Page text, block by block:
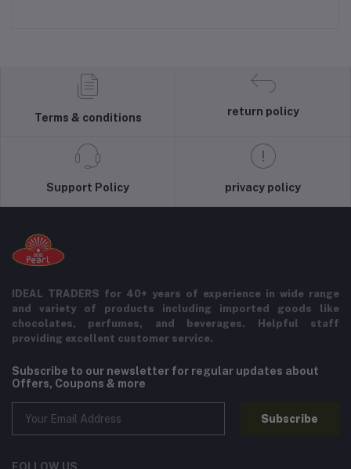
Terms & conditions
return policy
Support Policy privacy policy
IDEAL TRADERS for 40+ years of experience in wide range
and variety of products including imported goods like
chocolates, perfumes, and beverages. Helpful staff
providing excellent customer service.
Subscribe to our newsletter for regular updates about
Offers, Coupons & more
Subscribe